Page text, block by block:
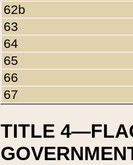
62b
63
64
65
66
67
TITLE